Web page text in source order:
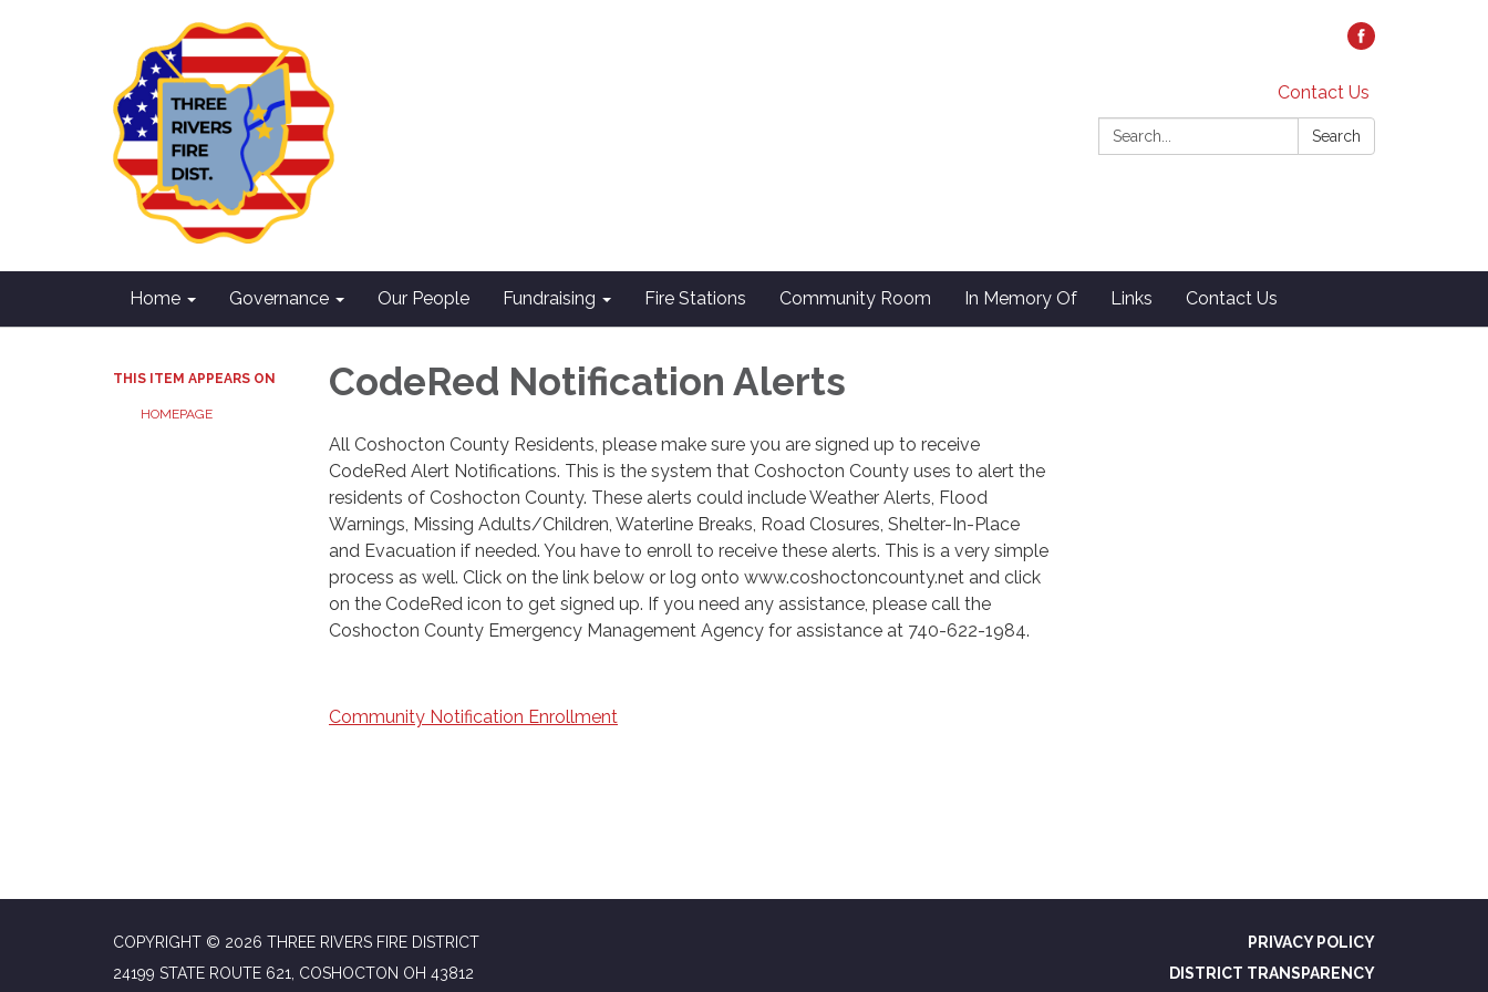
Contact Us
Search:
Search
Home Governance Our People Fundraising Fire Stations Community Room In Memory Of Links Contact Us
THIS ITEM APPEARS ON
HOMEPAGE
CodeRed Notification Alerts
All Coshocton County Residents, please make sure you are signed up to receive
CodeRed Alert Notifications. This is the system that Coshocton County uses to alert the
residents of Coshocton County. These alerts could include Weather Alerts, Flood
Warnings, Missing Adults/Children, Waterline Breaks, Road Closures, Shelter-In-Place
and Evacuation if needed. You have to enroll to receive these alerts. This is a very simple
process as well. Click on the link below or log onto www.coshoctoncounty.net and click
on the CodeRed icon to get signed up. If you need any assistance, please call the
Coshocton County Emergency Management Agency for assistance at 740-622-1984.
Community Notification Enrollment
COPYRIGHT © 2026 THREE RIVERS FIRE DISTRICT
24199 STATE ROUTE 621, COSHOCTON OH 43812
PRIVACY POLICY
DISTRICT TRANSPARENCY